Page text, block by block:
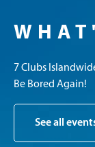
7 Clubs
Be Bored Again!
See all